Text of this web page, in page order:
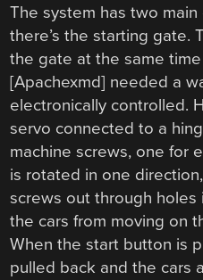
The system has two
there’s the starting gate.
the gate at the same
[Apachexmd] needed a
electronically controlled.
servo connected to a
machine screws, one for
is rotated in one
screws out through
the cars from moving on
When the start button is
pulled back and the cars